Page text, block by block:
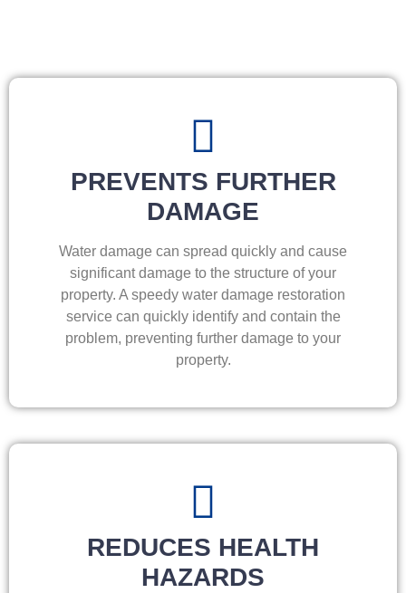
PREVENTS FURTHER
DAMAGE
Water damage can spread quickly and cause
significant damage to the structure of your
property. A speedy water damage restoration
service can quickly identify and contain the
problem, preventing further damage to your
property.
REDUCES HEALTH
HAZARDS